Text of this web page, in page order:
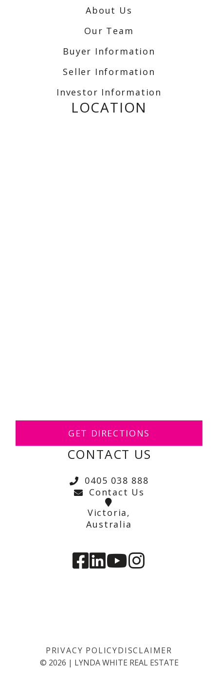
About Us
Our Team
Buyer Information
Seller Information
Investor Information
LOCATION
GET DIRECTIONS
CONTACT US
0405 038 888
Contact Us
Victoria,
Australia
PRIVACY POLICYDISCLAIMER
© 2026 | LYNDA WHITE REAL ESTATE